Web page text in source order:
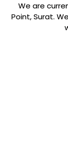
We are
Point, Surat.